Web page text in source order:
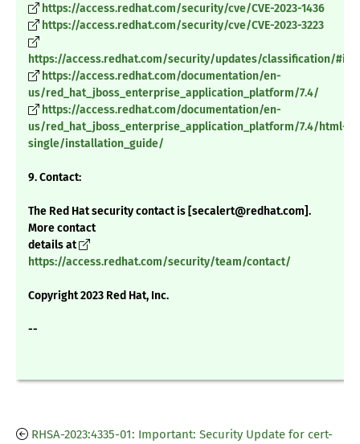
https://access.redhat.com/security/cve/CVE-2023-1436
https://access.redhat.com/security/cve/CVE-2023-3223
https://access.redhat.com/security/updates/classification/
https://access.redhat.com/documentation/en-
us/red_hat_jboss_enterprise_application_platform/7.4/
https://access.redhat.com/documentation/en-
us/red_hat_jboss_enterprise_application_platform/7.4/html-
single/installation_guide/
9. Contact:
The Red Hat security contact is [secalert@redhat.com].
More contact
details at
https://access.redhat.com/security/team/contact/
Copyright 2023 Red Hat, Inc.
--
RHSA-2023:4335-01: Important: Security Update for cert-